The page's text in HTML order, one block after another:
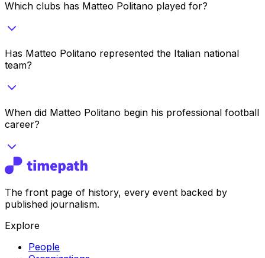
Which clubs has Matteo Politano played for?
Has Matteo Politano represented the Italian national
team?
When did Matteo Politano begin his professional football
career?
The front page of history, every event backed by
published journalism.
Explore
People